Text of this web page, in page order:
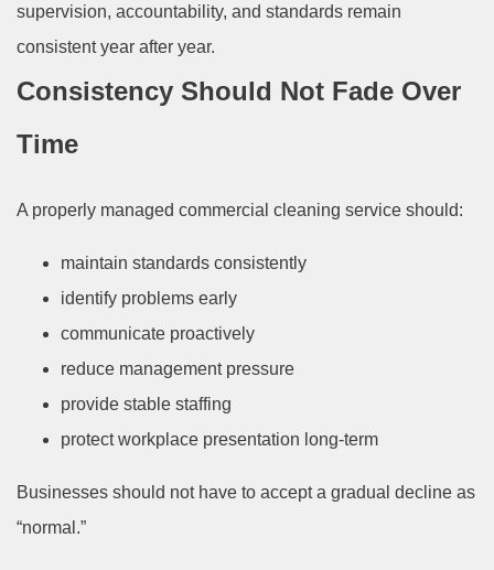
supervision, accountability, and standards remain
consistent year after year.
Consistency Should Not Fade Over
Time
A properly managed commercial cleaning service should:
maintain standards consistently
identify problems early
communicate proactively
reduce management pressure
provide stable staffing
protect workplace presentation long-term
Businesses should not have to accept a gradual decline as
“normal.”